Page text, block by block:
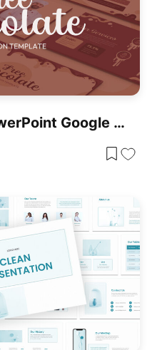
Free Chocolate PowerPoint Google Slides Presentation Template